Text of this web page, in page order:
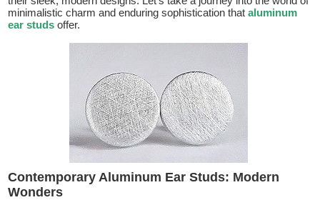
minimalistic charm and enduring sophistication thataluminum
ear studs offer.
Contemporary Aluminum Ear Studs: Modern
Wonders